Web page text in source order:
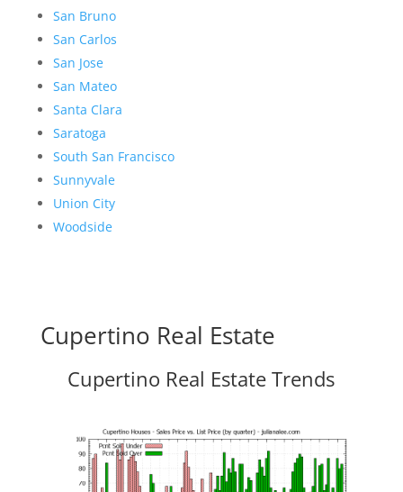
San Bruno
San Carlos
San Jose
San Mateo
Santa Clara
Saratoga
South San Francisco
Sunnyvale
Union City
Woodside
Cupertino Real Estate
Cupertino Real Estate Trends